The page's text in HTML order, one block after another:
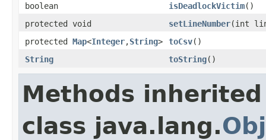
boolean
isDeadlockVictim()
protected void
setLineNumber(int
protected Map<Integer,String> toCsv()
String
toString()
Methods
class java.lang.